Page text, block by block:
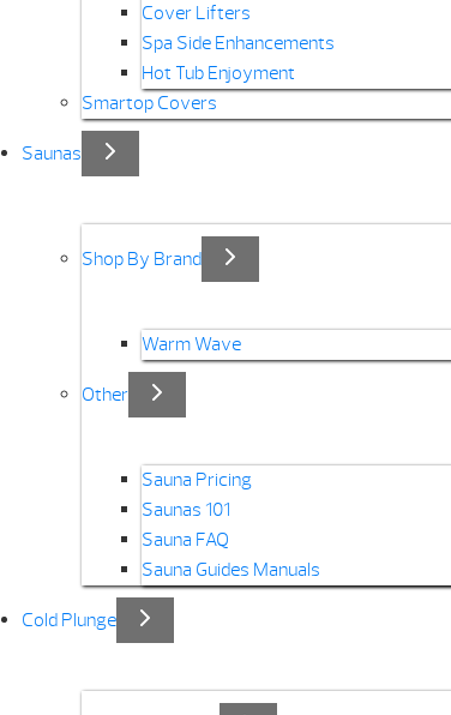
Cover Lifters
Spa Side Enhancements
Hot Tub Enjoyment
Smartop Covers
Saunas
Shop By Brand
Warm Wave
Other
Sauna Pricing
Saunas 101
Sauna FAQ
Sauna Guides Manuals
Cold Plunge